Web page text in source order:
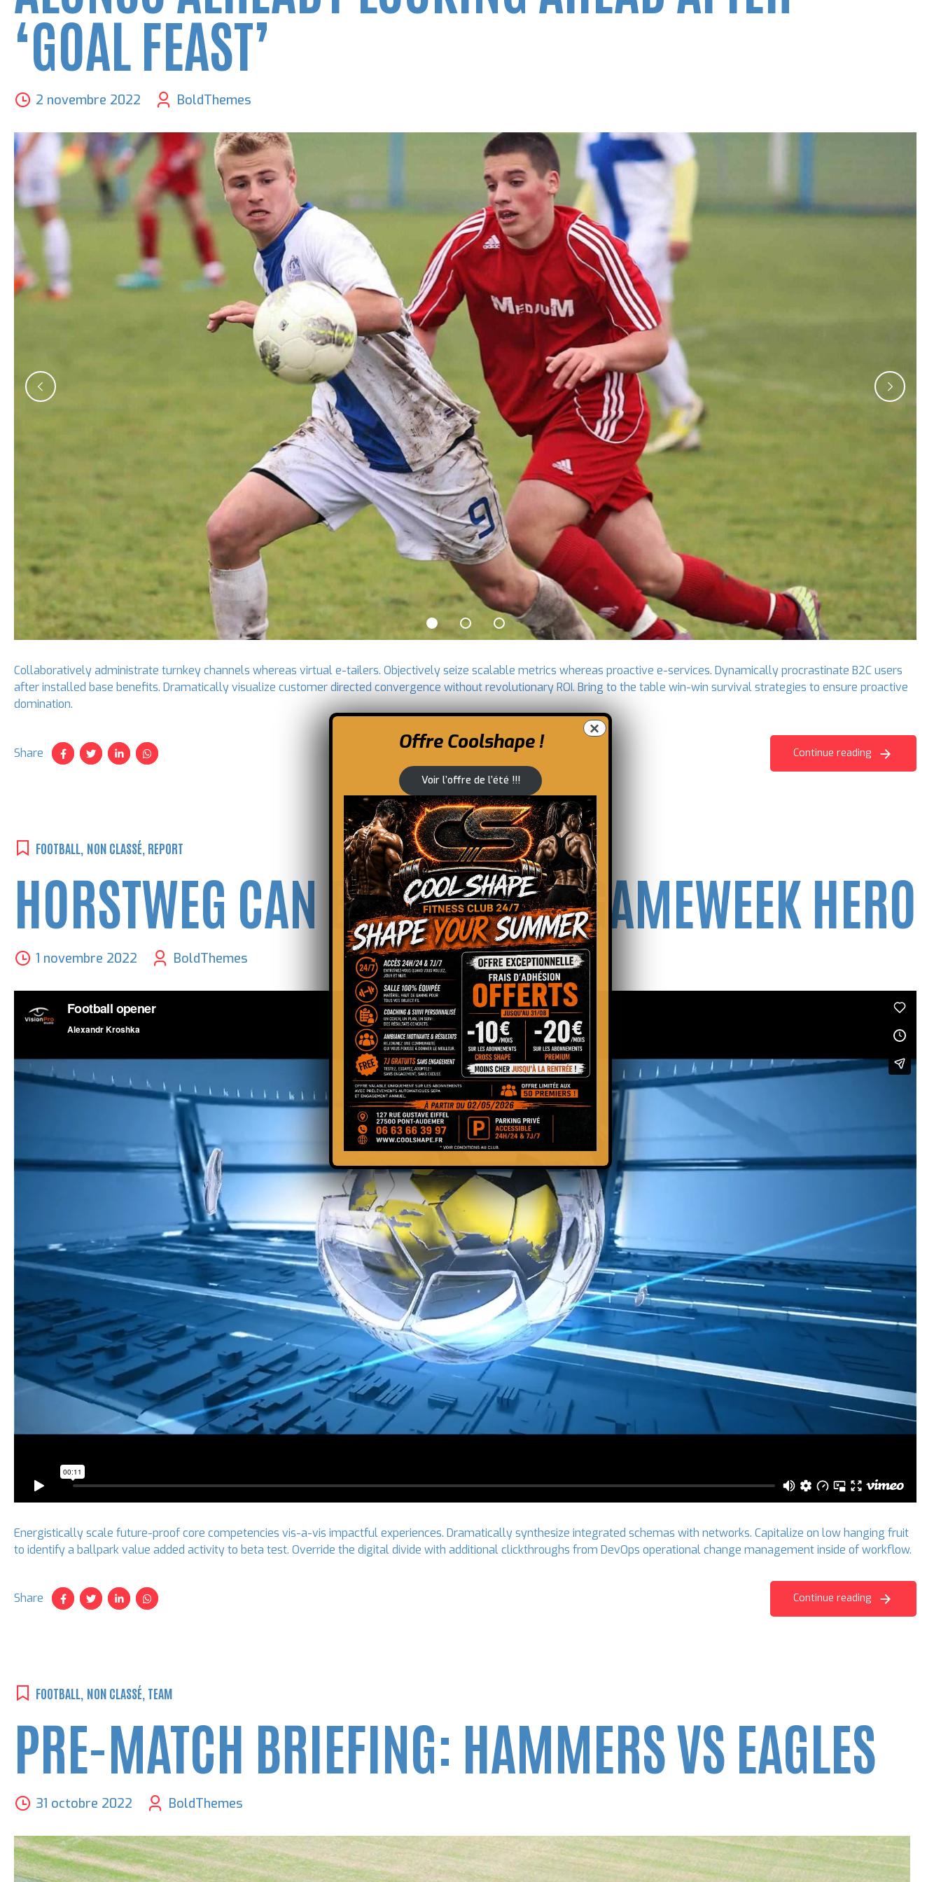
‘GOAL FEAST’
2 novembre 2022 BoldThemes
Collaboratively administrate turnkey channels whereas virtual e-tailers. Objectively seize scalable metrics whereas proactive e-services. Dynamically procrastinate B2C users
after installed base benefits. Dramatically visualize customer directed convergence without revolutionary ROI. Bring to the table win-win survival strategies to ensure proactive
domination.
Share Continue reading
FOOTBALL NON CLASSÉ REPORT
HORSTWEG CAN BE A DOUBLE GAMEWEEK HERO
1 novembre 2022 BoldThemes
Energistically scale future-proof core competencies vis-a-vis impactful experiences. Dramatically synthesize integrated schemas with networks. Capitalize on low hanging fruit
to identify a ballpark value added activity to beta test. Override the digital divide with additional clickthroughs from DevOps operational change management inside of workflow.
Share Continue reading
FOOTBALL NON CLASSÉ TEAM
PRE-MATCH BRIEFING: HAMMERS VS EAGLES
31 octobre 2022 BoldThemes
Offre Coolshape !
Voir l’offre de l’été !!!
×